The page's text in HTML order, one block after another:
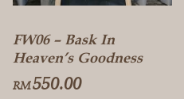
FW06 – Bask In
Heaven’s Goodness
RM550.00